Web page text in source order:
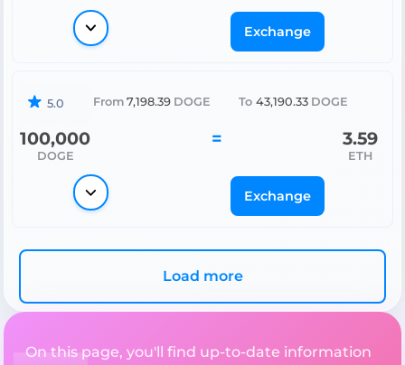
Exchange
5.0 From 7,198.39 DOGE To 43,190.33 DOGE
100,000
DOGE
= 3.59
ETH
Exchange
Load more
On this page, you'll find up-to-date information